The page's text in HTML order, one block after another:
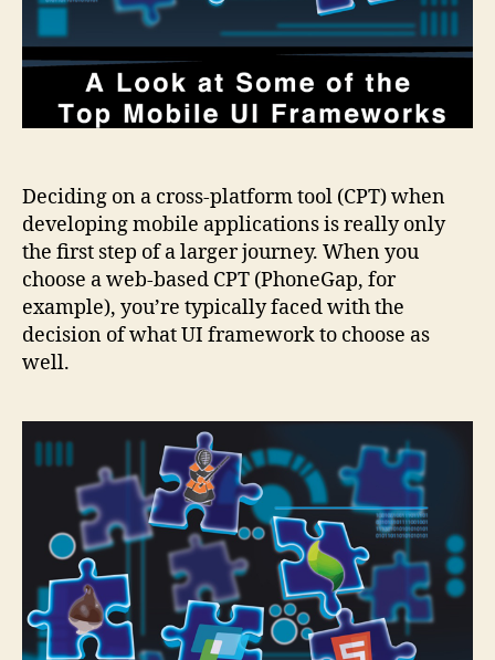
Deciding on a cross-platform tool (CPT) when
developing mobile applications is really only
the first step of a larger journey. When you
choose a web-based CPT (PhoneGap, for
example), you’re typically faced with the
decision of what UI framework to choose as
well.